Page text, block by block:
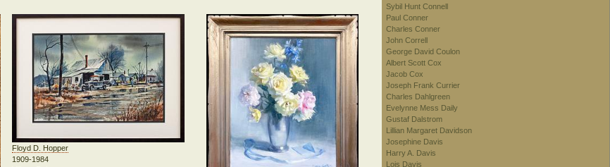
Floyd D. Hopper
1909-1984
Sybil Hunt Connell
Paul Conner
Charles Conner
John Correll
George David Coulon
Albert Scott Cox
Jacob Cox
Joseph Frank Currier
Charles Dahlgreen
Evelynne Mess Daily
Gustaf Dalstrom
Lillian Margaret Davidson
Josephine Davis
Harry A. Davis
Lois Davis